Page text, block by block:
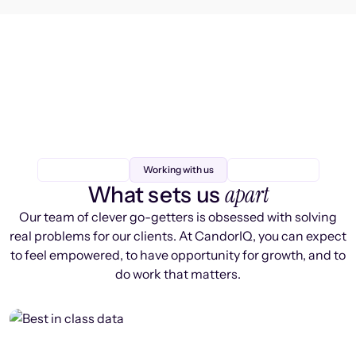
Working with us
What sets us apart
Our team of clever go-getters is obsessed with solving
real problems for our clients. At CandorIQ, you can expect
to feel empowered, to have opportunity for growth, and to
do work that matters.